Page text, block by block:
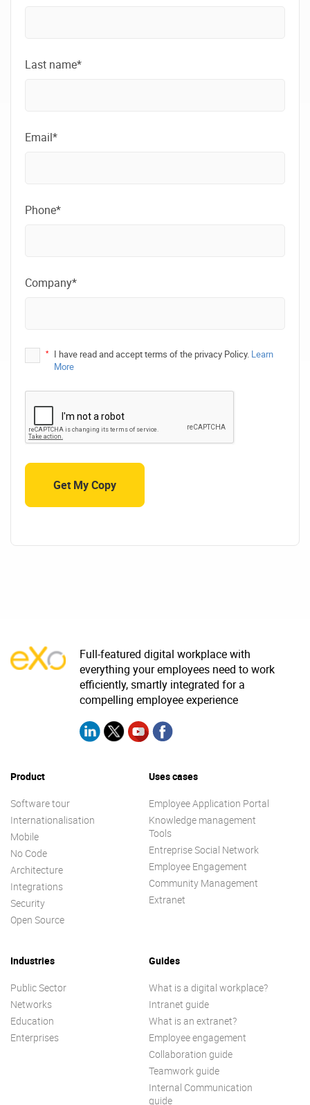
Last name*
Email*
Phone*
Company*
* I have read and accept terms of the privacy Policy. Learn
More
Full-featured digital workplace with
everything your employees need to work
efficiently, smartly integrated for a
compelling employee experience
Product
Software tour
Internationalisation
Mobile
No Code
Architecture
Integrations
Security
Open Source
Uses cases
Employee Application Portal
Knowledge management
Tools
Entreprise Social Network
Employee Engagement
Community Management
Extranet
Industries
Public Sector
Networks
Education
Enterprises
Guides
What is a digital workplace?
Intranet guide
What is an extranet?
Employee engagement
Collaboration guide
Teamwork guide
Internal Communication
guide